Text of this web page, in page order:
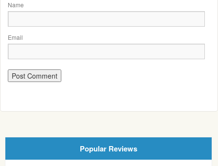
Name
Email
Popular Reviews